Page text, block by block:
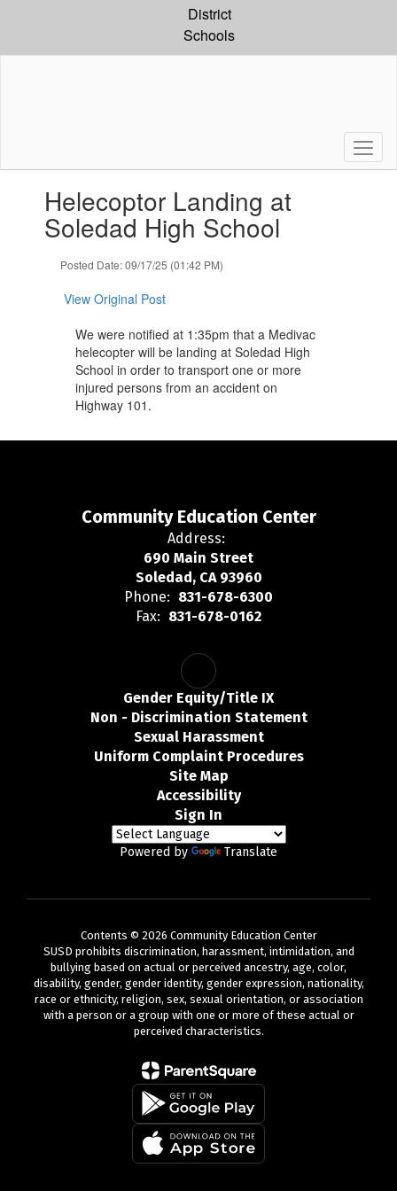
District
Schools
slides.Helecoptor Landing at
Soledad High School
Posted Date: 09/17/25 (01:42 PM)
View Original Post
We were notified at 1:35pm that a Medivac
helecopter will be landing at Soledad High
School in order to transport one or more
injured persons from an accident on
Highway 101.
Community Education Center
Address:
690 Main Street
Soledad, CA 93960
Phone: 831-678-6300
Fax: 831-678-0162
Gender Equity/Title IX
Non - Discrimination Statement
Sexual Harassment
Uniform Complaint Procedures
Site Map
Accessibility
Sign In
Powered by Translate
Contents © 2026 Community Education Center
SUSD prohibits discrimination, harassment, intimidation, and
bullying based on actual or perceived ancestry, age, color,
disability, gender, gender identity, gender expression, nationality,
race or ethnicity, religion, sex, sexual orientation, or association
with a person or a group with one or more of these actual or
perceived characteristics.